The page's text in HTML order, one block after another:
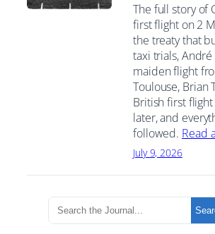
The full story of
first flight on 2
the treaty that
taxi trials, André
maiden flight
Toulouse, Brian
British first
later, and
followed. Read
July 9, 2026
S
e